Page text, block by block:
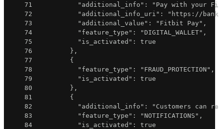
71
"additional_info" :
"Pay with your
72
"additional_info_uri" :
"https://
73
"additional_value" : "Fitbit Pay" ,
74
"feature_type" : "DIGITAL_WALLET" ,
75
"is_activated" :
true
76
} ,
77
{
78
"feature_type" : "FRAUD_PROTECTION" ,
79
"is_activated" :
true
80
} ,
81
{
82
"additional_info" :
"Customers can
83
"feature_type" : "NOTIFICATIONS" ,
84
"is_activated" :
true